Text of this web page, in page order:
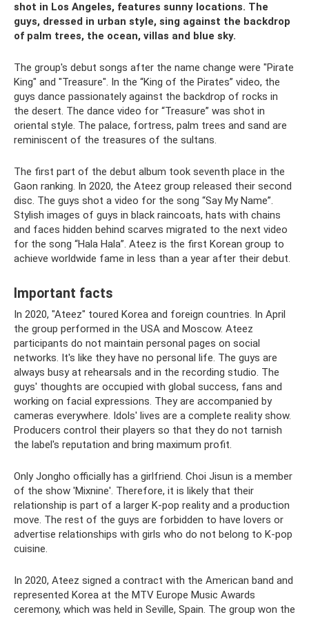
shot in Los Angeles, features sunny locations. The
guys, dressed in urban style, sing against the backdrop
of palm trees, the ocean, villas and blue sky.
The group's debut songs after the name change were "Pirate
King" and "Treasure". In the “King of the Pirates” video, the
guys dance passionately against the backdrop of rocks in
the desert. The dance video for “Treasure” was shot in
oriental style. The palace, fortress, palm trees and sand are
reminiscent of the treasures of the sultans.
The first part of the debut album took seventh place in the
Gaon ranking. In 2020, the Ateez group released their second
disc. The guys shot a video for the song “Say My Name”.
Stylish images of guys in black raincoats, hats with chains
and faces hidden behind scarves migrated to the next video
for the song “Hala Hala”. Ateez is the first Korean group to
achieve worldwide fame in less than a year after their debut.
Important facts
In 2020, "Ateez" toured Korea and foreign countries. In April
the group performed in the USA and Moscow. Ateez
participants do not maintain personal pages on social
networks. It's like they have no personal life. The guys are
always busy at rehearsals and in the recording studio. The
guys' thoughts are occupied with global success, fans and
working on facial expressions. They are accompanied by
cameras everywhere. Idols' lives are a complete reality show.
Producers control their players so that they do not tarnish
the label's reputation and bring maximum profit.
Only Jongho officially has a girlfriend. Choi Jisun is a member
of the show 'Mixnine'. Therefore, it is likely that their
relationship is part of a larger K-pop reality and a production
move. The rest of the guys are forbidden to have lovers or
advertise relationships with girls who do not belong to K-pop
cuisine.
In 2020, Ateez signed a contract with the American band and
represented Korea at the MTV Europe Music Awards
ceremony, which was held in Seville, Spain. The group won the